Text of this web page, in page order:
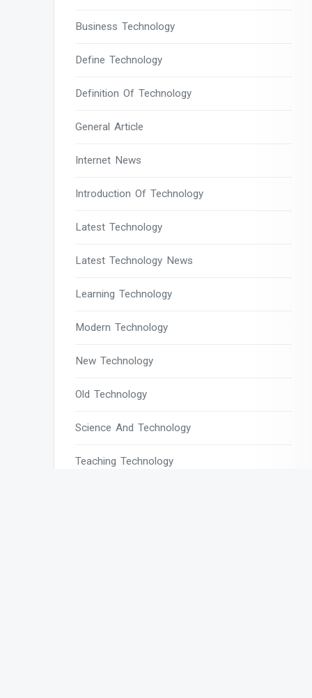
Business Technology
Define Technology
Definition Of Technology
General Article
Internet News
Introduction Of Technology
Latest Technology
Latest Technology News
Learning Technology
Modern Technology
New Technology
Old Technology
Science And Technology
Teaching Technology